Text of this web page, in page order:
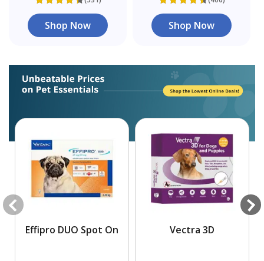
Shop Now Shop Now
Effipro DUO Spot On Vectra 3D